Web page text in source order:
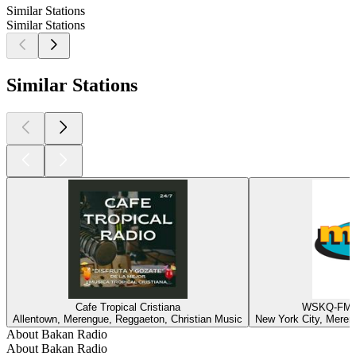
Similar Stations
Similar Stations
Similar Stations
Cafe Tropical Cristiana
Allentown, Merengue, Reggaeton, Christian Music
WSKQ-FM
New York City,
About Bakan Radio
About Bakan Radio